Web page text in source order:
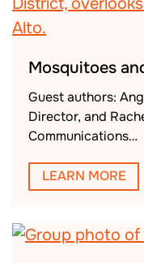
Mosquitoes
Guest authors:
Director, and
Communications…
LEARN MORE